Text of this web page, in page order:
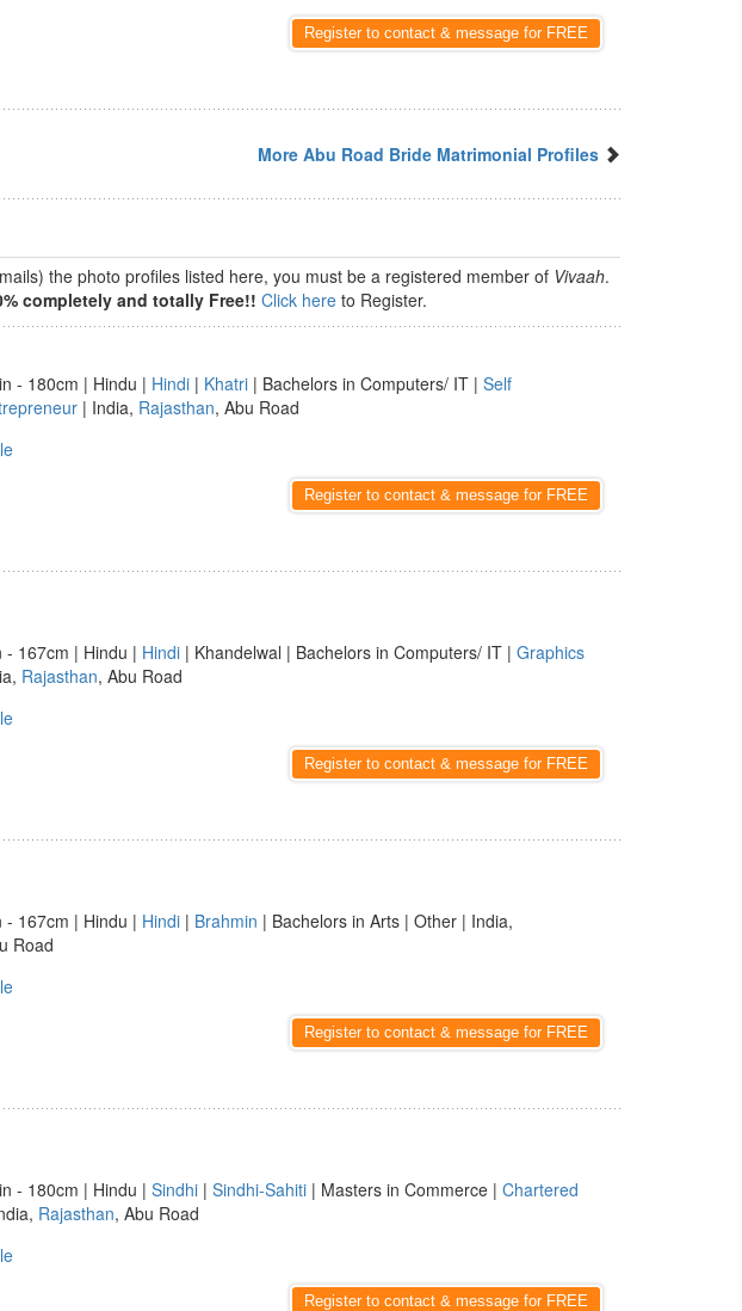
Register to contact & message for FREE
More Abu Road Bride Matrimonial Profiles
the photo profiles listed here, you must be a registered member of Vivaah.
completely and totally Free!! Click here to Register.
- 180cm | Hindu | Hindi | Khatri | Bachelors in Computers/ IT | Self
| India, Rajasthan, Abu Road
Register to contact & message for FREE
- 167cm | Hindu | Hindi | Khandelwal | Bachelors in Computers/ IT | Graphics
Rajasthan, Abu Road
Register to contact & message for FREE
- 167cm | Hindu | Hindi | Brahmin | Bachelors in Arts | Other | India,
Road
Register to contact & message for FREE
- 180cm | Hindu | Sindhi | Sindhi-Sahiti | Masters in Commerce | Chartered
Rajasthan, Abu Road
Register to contact & message for FREE